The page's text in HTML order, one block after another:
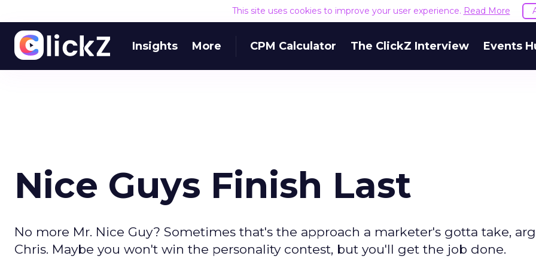
This site uses cookies to improve your user experience. Read More
Insights More CPM Calculator The ClickZ Interview Events
Nice Guys Finish Last
No more Mr. Nice Guy? Sometimes that's the approach a marketer's gotta take,
Chris. Maybe you won't win the personality contest, but you'll get the job done.